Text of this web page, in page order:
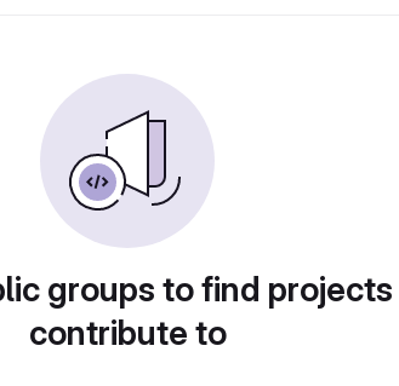
groups to find
contribute to